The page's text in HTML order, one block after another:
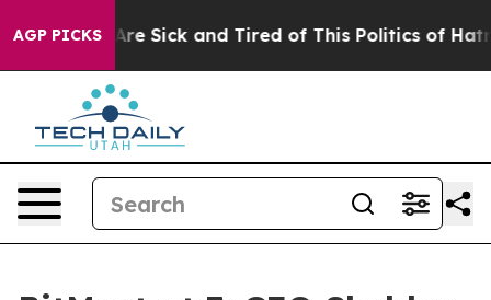
AGP PICKSAre Sick and Tired of This Politics of Hatred”